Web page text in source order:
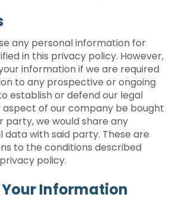
any personal information for
in this privacy policy. However,
information if we are required
to any prospective or ongoing
establish or defend our legal
aspect of our company be bought
party, we would share any
with said party. These are
to the conditions described
policy.
Information